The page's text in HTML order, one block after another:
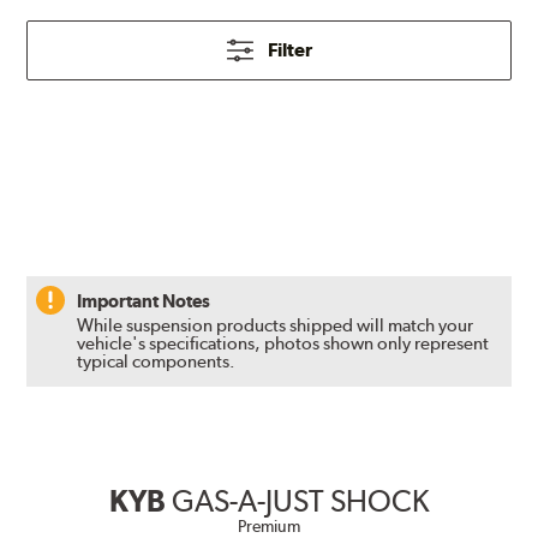
Filter
Important Notes
While suspension products shipped will match your
vehicle's specifications, photos shown only represent
typical components.
KYB GAS-A-JUST SHOCK
Premium